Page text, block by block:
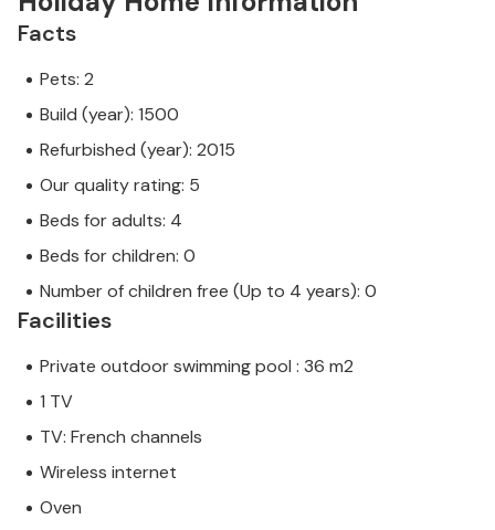
Facts
Pets: 2
Build (year): 1500
Refurbished (year): 2015
Our quality rating: 5
Beds for adults: 4
Beds for children: 0
Number of children free (Up to 4 years): 0
Facilities
Private outdoor swimming pool : 36 m2
1 TV
TV: French channels
Wireless internet
Oven